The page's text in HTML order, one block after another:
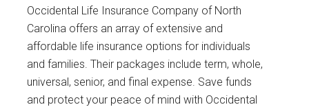
Occidental Life Insurance Company of North
Carolina offers an array of extensive and
affordable life insurance options for individuals
and families. Their packages include term, whole,
universal, senior, and final expense. Save funds
and protect your peace of mind with Occidental